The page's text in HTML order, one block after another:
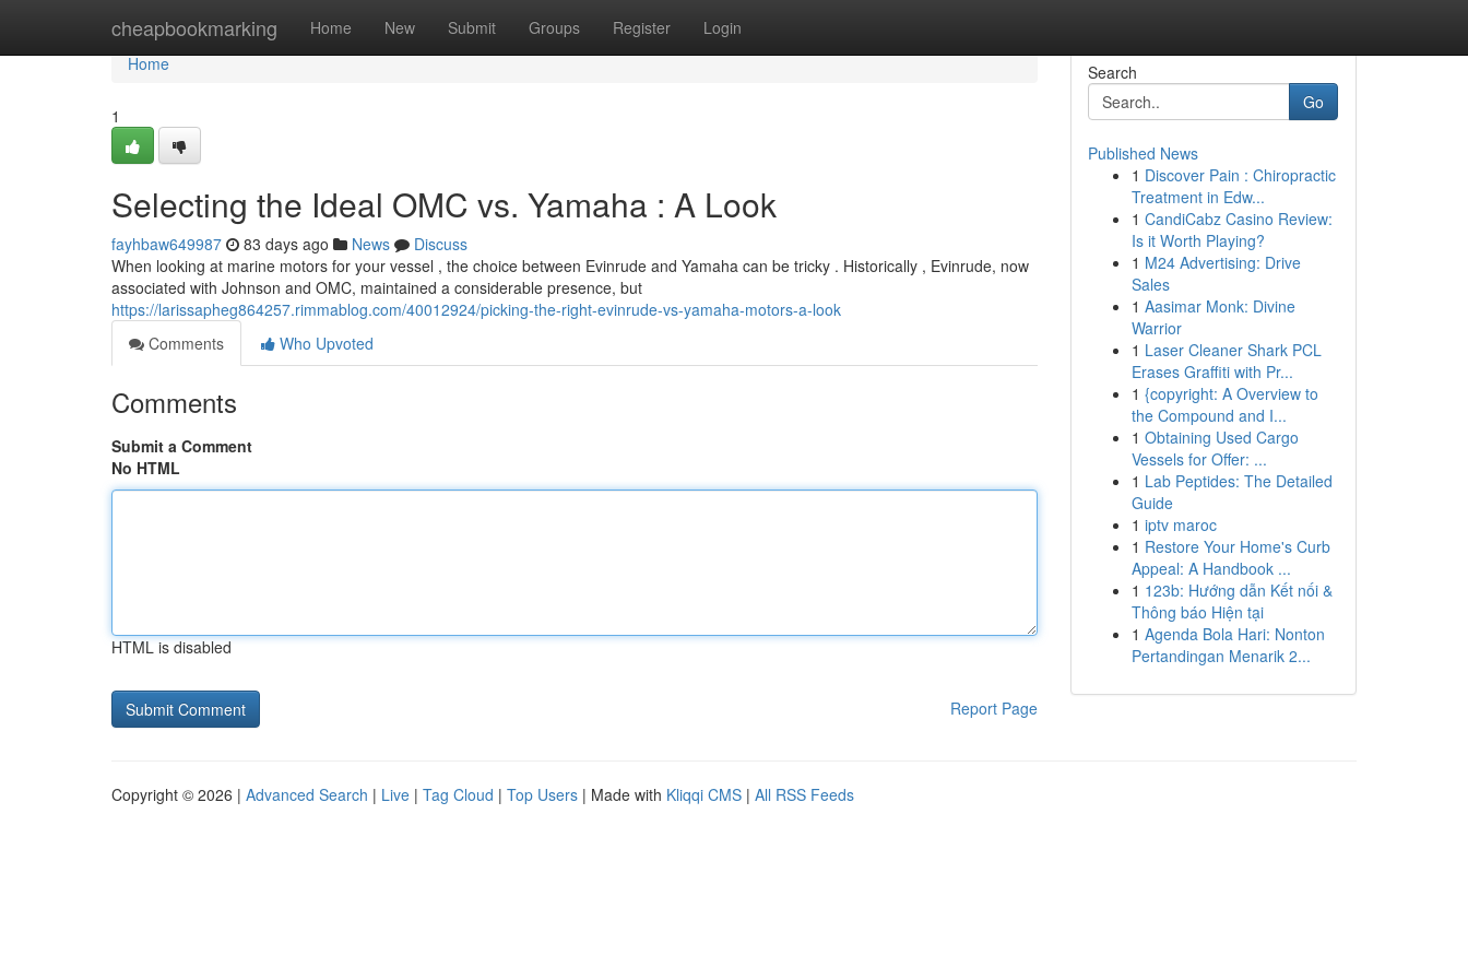
cheapbookmarking Home New Submit Groups Register Login
Home
Home
1
Selecting the Ideal OMC vs. Yamaha : A Look
fayhbaw649987 83 days ago News
Discuss
When looking at marine motors for your vessel , the choice between Evinrude and Yamaha can be tricky . Historically , Evinrude, now
associated with Johnson and OMC, maintained a considerable presence, but
https://larissapheg864257.rimmablog.com/40012924/picking-the-right-evinrude-vs-yamaha-motors-a-look
Comments
Who Upvoted
Comments
Submit a Comment
No HTML
HTML is disabled
Report Page
Search
Go
Published News
1 Discover Pain : Chiropractic
Treatment in Edw...
1 CandiCabz Casino Review:
Is it Worth Playing?
1 M24 Advertising: Drive
Sales
1 Aasimar Monk: Divine
Warrior
1 Laser Cleaner Shark PCL
Erases Graffiti with Pr...
1 {copyright: A Overview to
the Compound and I...
1 Obtaining Used Cargo
Vessels for Offer: ...
1 Lab Peptides: The Detailed
Guide
1 iptv maroc
1 Restore Your Home's Curb
Appeal: A Handbook ...
1 123b: Hướng dẫn Kết nối &
Thông báo Hiện tại
1 Agenda Bola Hari: Nonton
Pertandingan Menarik 2...
Copyright © 2026 | Advanced Search | Live | Tag Cloud | Top Users | Made with Kliqqi CMS | All RSS Feeds